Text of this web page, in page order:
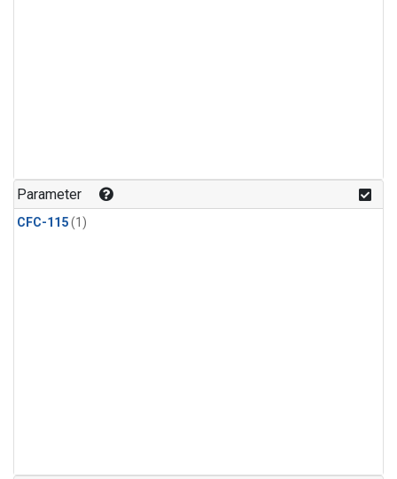
Parameter
CFC-115(1)